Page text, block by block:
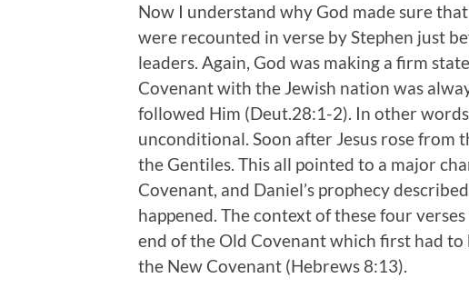
Now I understand why God made sure
were recounted in verse by Stephen just
leaders. Again, God was making a firm
Covenant with the Jewish nation was
followed Him (Deut.28:1-2). In other
unconditional. Soon after Jesus rose from
the Gentiles. This all pointed to a major
Covenant, and Daniel’s prophecy
happened. The context of these four
end of the Old Covenant which first had
the New Covenant (Hebrews 8:13).